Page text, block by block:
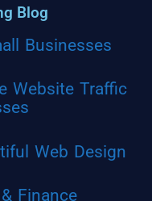
Blog
Businesses
Website Traffic
Web Design
Finance